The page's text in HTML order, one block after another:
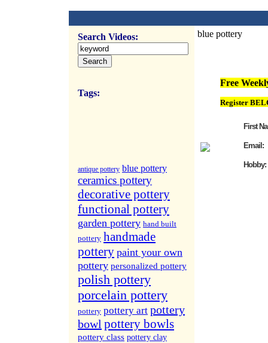
Search Videos:
Tags:
antique pottery blue pottery
ceramics pottery
decorative pottery
functional pottery
garden pottery hand built
pottery handmade
pottery paint your own
pottery personalized pottery
polish pottery
porcelain pottery
pottery pottery art pottery
bowl pottery bowls
pottery class pottery clay
blue pottery
Free
Register
First
Email:
Hobby: